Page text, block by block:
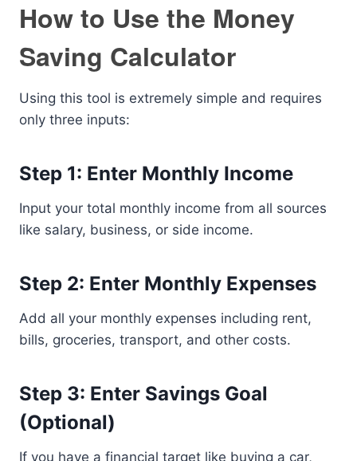
How to Use the Money
Saving Calculator
Using this tool is extremely simple and requires
only three inputs:
Step 1: Enter Monthly Income
Input your total monthly income from all sources
like salary, business, or side income.
Step 2: Enter Monthly Expenses
Add all your monthly expenses including rent,
bills, groceries, transport, and other costs.
Step 3: Enter Savings Goal
(Optional)
If you have a financial target like buying a car,